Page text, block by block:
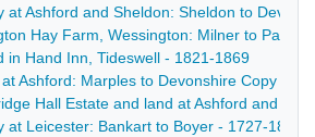
at Ashford and Sheldon: Sheldon to
Hay Farm, Wessington: Milner to Parker
in Hand Inn, Tideswell - 1821-1869
Ashford: Marples to Devonshire Copy
Hall Estate and land at Ashford and
at Leicester: Bankart to Boyer - 1727-1869